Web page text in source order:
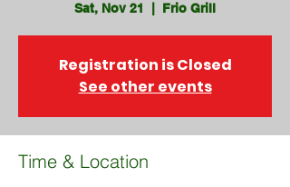
Sat, Nov 21 Frio Grill
Registration is Closed
See other events
Time & Location